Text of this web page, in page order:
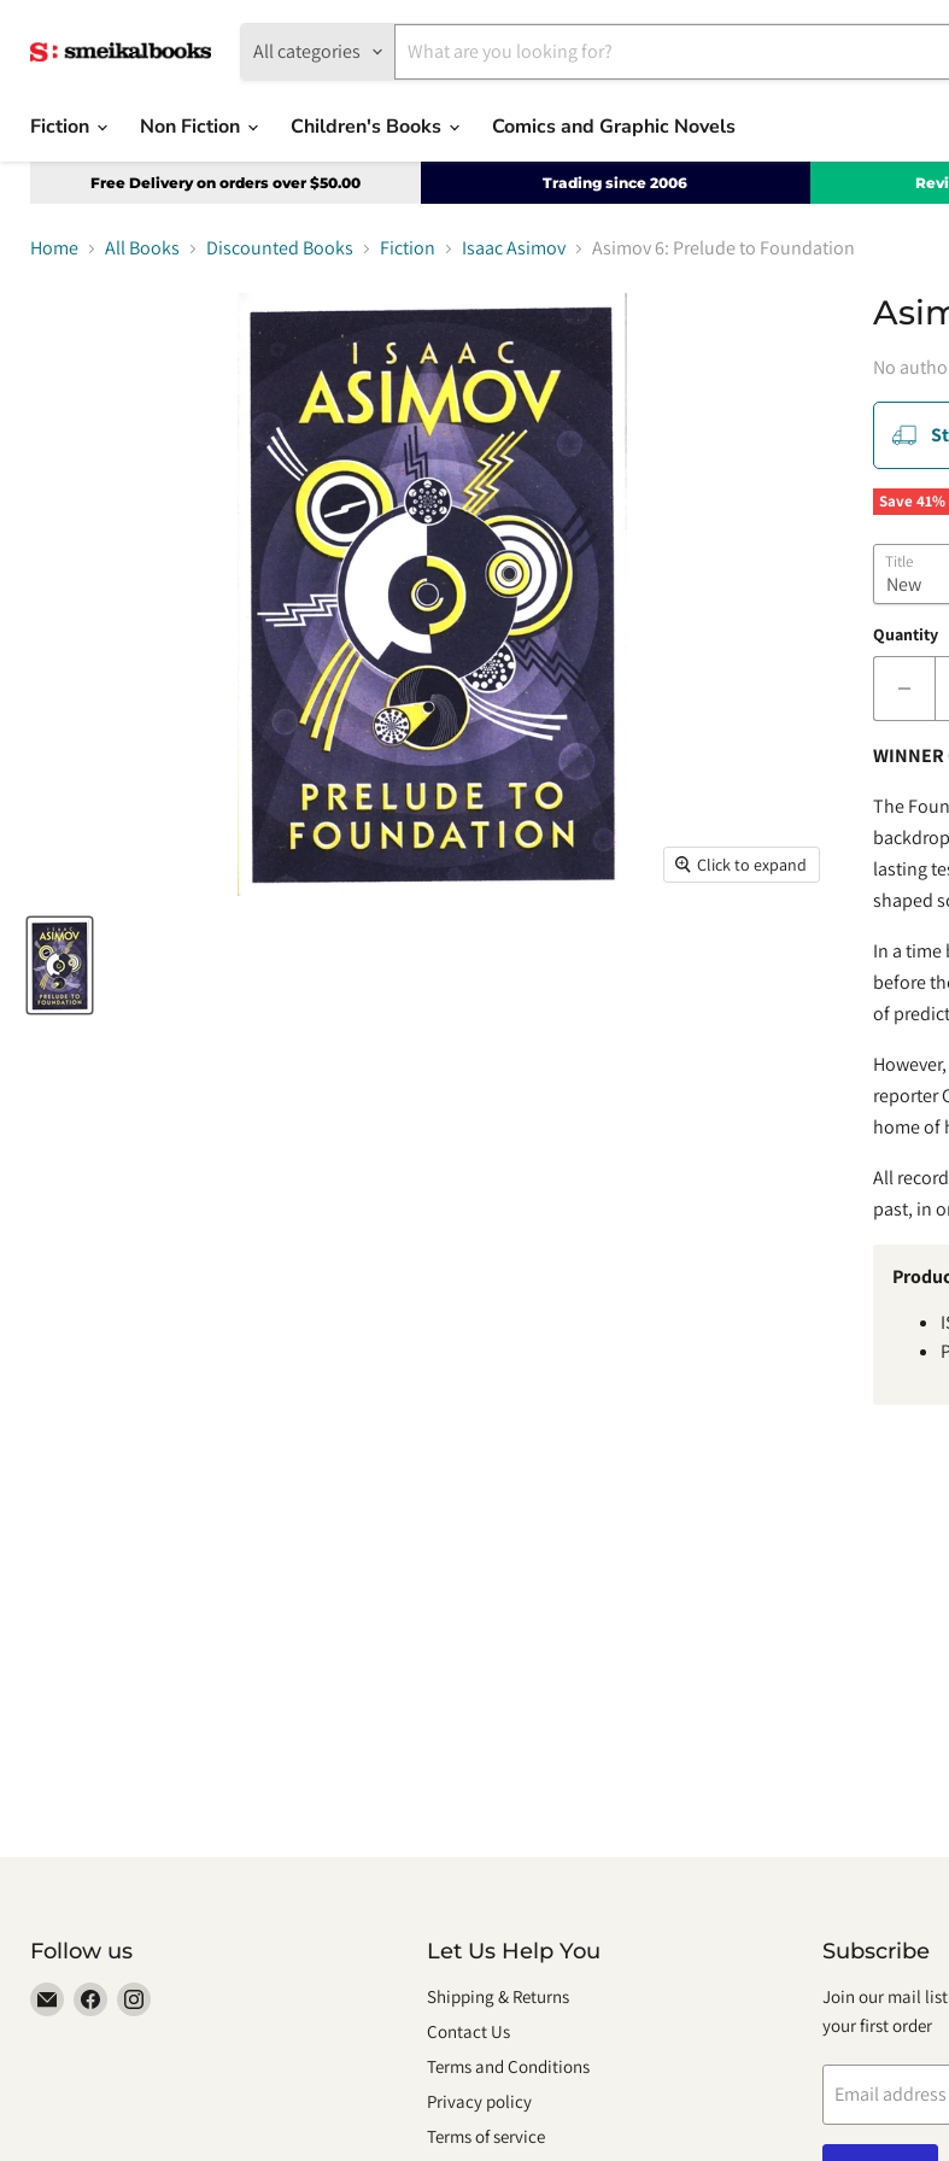
All categories
Fiction Non Fiction Children's Books Comics and Graphic Novels
Free Delivery on orders over $50.00 Trading since 2006
Home All Books Discounted Books Fiction Isaac Asimov Asimov 6: Prelude to Foundation
Click to expand
No
Save41%
Title
Quantity
WINNER
The
lasting
shaped
In a time
before
of
reporter
home of
All
past, in
Follow us
Email
smeikalbooks
Find Find
Let Us Help You
Shipping & Returns
Contact Us
Terms and Conditions
Privacy policy
Terms of service
Subscribe
Join our mail
your first order
Email address